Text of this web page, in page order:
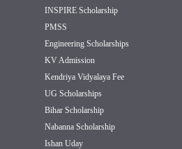
INSPIRE Scholarship
PMSS
Engineering Scholarships
KV Admission
Kendriya Vidyalaya Fee
UG Scholarships
Bihar Scholarship
Nabanna Scholarship
Ishan Uday